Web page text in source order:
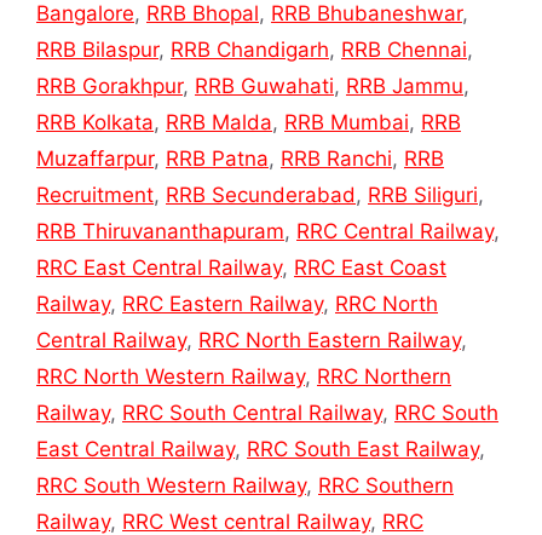
Bangalore, RRB Bhopal, RRB Bhubaneshwar,
RRB Bilaspur, RRB Chandigarh, RRB Chennai,
RRB Gorakhpur, RRB Guwahati, RRB Jammu,
RRB Kolkata, RRB Malda, RRB Mumbai, RRB
Muzaffarpur, RRB Patna, RRB Ranchi, RRB
Recruitment, RRB Secunderabad, RRB Siliguri,
RRB Thiruvananthapuram, RRC Central Railway,
RRC East Central Railway, RRC East Coast
Railway, RRC Eastern Railway, RRC North
Central Railway, RRC North Eastern Railway,
RRC North Western Railway, RRC Northern
Railway, RRC South Central Railway, RRC South
East Central Railway, RRC South East Railway,
RRC South Western Railway, RRC Southern
Railway, RRC West central Railway, RRC